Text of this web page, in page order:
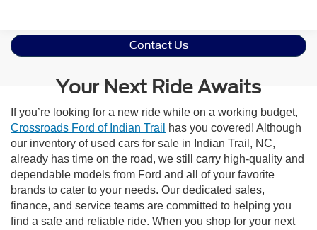
Contact Us
Your Next Ride Awaits
If you’re looking for a new ride while on a working budget,
Crossroads Ford of Indian Trail
has you covered! Although
our inventory of used cars for sale in Indian Trail, NC,
already has time on the road, we still carry high-quality and
dependable models from Ford and all of your favorite
brands to cater to your needs. Our dedicated sales,
finance, and service teams are committed to helping you
find a safe and reliable ride. When you shop for your next